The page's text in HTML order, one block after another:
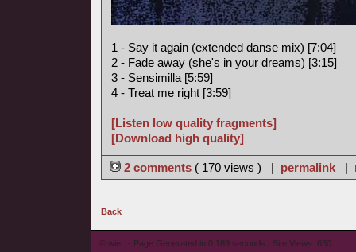
1 - Say it again (extended danse mix) [7:04]
2 - Fade away (she's in your dreams) [3:15]
3 - Sensimilla [5:59]
4 - Treat me right [3:59]
[Listen low quality fragments]
[Download high quality]
2 comments ( 170 views ) | permalink |
Back
© wieL - Page Generated in 0.169 seconds | Site Views: 630